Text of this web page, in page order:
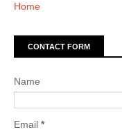
Home
CONTACT FORM
Name
Email *